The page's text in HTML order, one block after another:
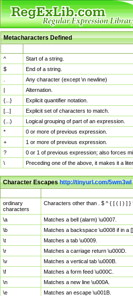
Metacharacters Defined
^
Start of a string.
$
End of a string.
Any character (except \n newline)
|
Alternation.
{...}
Explicit quantifier notation.
[...]
Explicit set of characters to match.
(...)
Logical grouping of part of an expression.
*
0 or more of previous expression.
+
1 or more of previous expression.
?
0 or 1 of previous expression; also forces
\
Preceding one of the above, it makes it a
Character Escapeshttp://tinyurl.com/5wm3wl
ordinary
characters
Characters other than . $ ^ { [ ( | ) ] }
\a
Matches a bell (alarm) \u0007.
\b
Matches a backspace \u0008 if in a
\t
Matches a tab \u0009.
\r
Matches a carriage return \u000D.
\v
Matches a vertical tab \u000B.
\f
Matches a form feed \u000C.
\n
Matches a new line \u000A.
\e
Matches an escape \u001B.